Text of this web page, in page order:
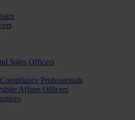
Sales Officers
Professionals
Affairs Officers